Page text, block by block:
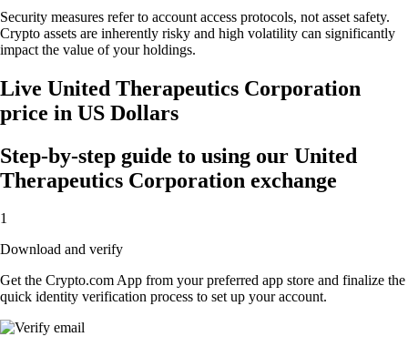
Security measures refer to account access protocols, not asset safety.
Crypto assets are inherently risky and high volatility can significantly
impact the value of your holdings.
Live United Therapeutics Corporation
price in US Dollars
Step-by-step guide to using our United
Therapeutics Corporation exchange
1
Download and verify
Get the Crypto.com App from your preferred app store and finalize the
quick identity verification process to set up your account.